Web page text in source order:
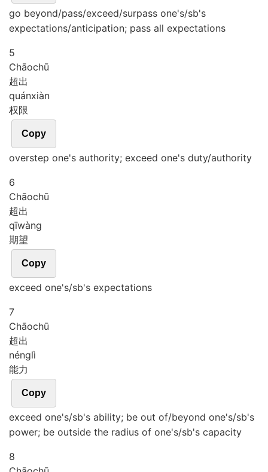
go beyond/pass/exceed/surpass one's/sb's
expectations/anticipation; pass all expectations
5
Chāochū
超出
quánxiàn
权限
Copy
overstep one's authority; exceed one's duty/authority
6
Chāochū
超出
qīwàng
期望
Copy
exceed one's/sb's expectations
7
Chāochū
超出
nénglì
能力
Copy
exceed one's/sb's ability; be out of/beyond one's/sb's
power; be outside the radius of one's/sb's capacity
8